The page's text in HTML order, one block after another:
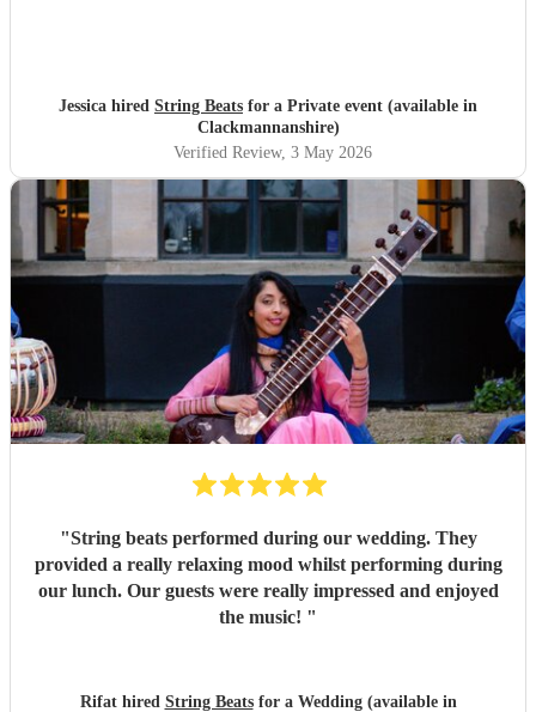
Jessica hired String Beats for a Private event (available in
Clackmannanshire)
Verified Review, 3 May 2026
"String beats performed during our wedding. They
provided a really relaxing mood whilst performing during
our lunch. Our guests were really impressed and enjoyed
the music! "
Rifat hired String Beatsfor a Wedding (available in